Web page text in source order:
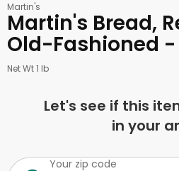
Martin's
Martin's Bread,
Old-Fashioned -
Net Wt 1 lb
Let's see if this
in your
Your zip code